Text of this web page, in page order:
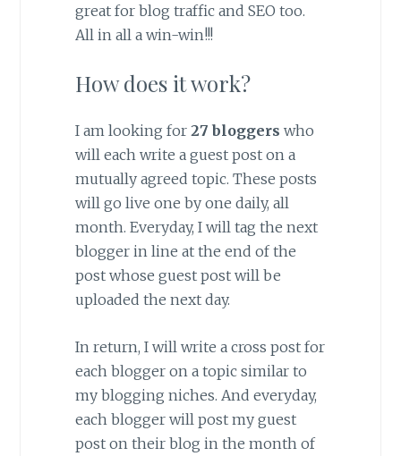
great for blog traffic and SEO too.
All in all a win-win!!!
How does it work?
I am looking for 27 bloggers who
will each write a guest post on a
mutually agreed topic. These posts
will go live one by one daily, all
month. Everyday, I will tag the next
blogger in line at the end of the
post whose guest post will be
uploaded the next day.
In return, I will write a cross post for
each blogger on a topic similar to
my blogging niches. And everyday,
each blogger will post my guest
post on their blog in the month of